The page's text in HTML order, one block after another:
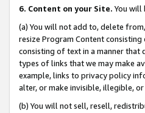
6. Content on your Site. You will
(a) You will not add to, delete
resize Program Content
consisting of text in a manner
types of links that we may make
example, links to privacy policy
alter, or make invisible, illegible,
(b) You will not sell, resell,